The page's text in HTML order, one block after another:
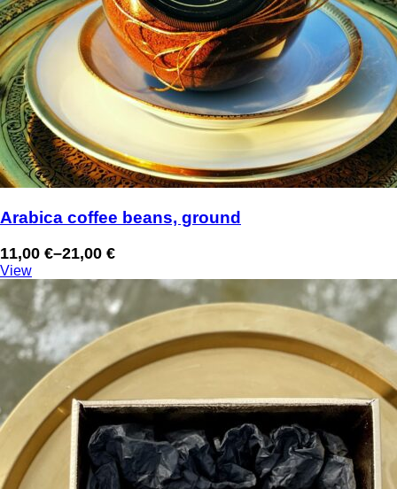
Arabica coffee beans, ground
11,00 €–21,00 €
Price
range:
11,00 €
through
21,00 €
View